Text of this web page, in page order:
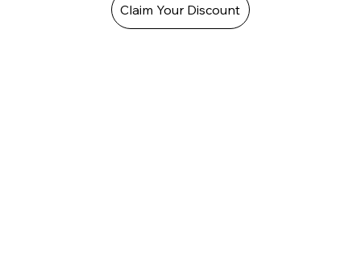
Claim Your Discount